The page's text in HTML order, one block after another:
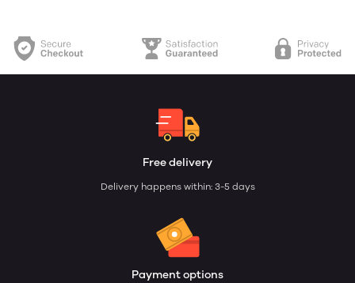
Free delivery
Delivery happens within: 3-5 days
Payment options